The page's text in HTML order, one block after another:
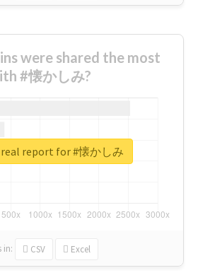
were shared the most
#懐かしみ?
in: CSV Excel
report for #懐かしみ